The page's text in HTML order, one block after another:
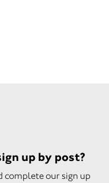
up by post?
complete our sign up